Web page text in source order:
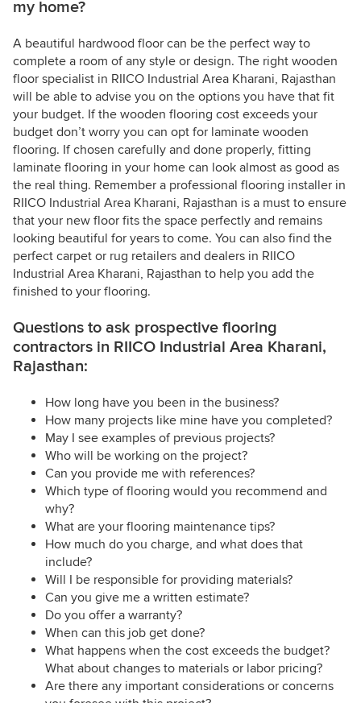
my home?
A beautiful hardwood floor can be the perfect way to
complete a room of any style or design. The right wooden
floor specialist in RIICO Industrial Area Kharani, Rajasthan
will be able to advise you on the options you have that fit
your budget. If the wooden flooring cost exceeds your
budget don’t worry you can opt for laminate wooden
flooring. If chosen carefully and done properly, fitting
laminate flooring in your home can look almost as good as
the real thing. Remember a professional flooring installer in
RIICO Industrial Area Kharani, Rajasthan is a must to ensure
that your new floor fits the space perfectly and remains
looking beautiful for years to come. You can also find the
perfect carpet or rug retailers and dealers in RIICO
Industrial Area Kharani, Rajasthan to help you add the
finished to your flooring.
Questions to ask prospective flooring
contractors in RIICO Industrial Area Kharani,
Rajasthan:
How long have you been in the business?
How many projects like mine have you completed?
May I see examples of previous projects?
Who will be working on the project?
Can you provide me with references?
Which type of flooring would you recommend and
why?
What are your flooring maintenance tips?
How much do you charge, and what does that
include?
Will I be responsible for providing materials?
Can you give me a written estimate?
Do you offer a warranty?
When can this job get done?
What happens when the cost exceeds the budget?
What about changes to materials or labor pricing?
Are there any important considerations or concerns